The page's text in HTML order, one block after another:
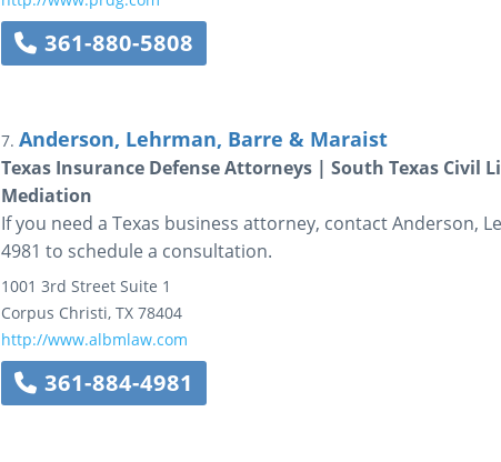
361-880-5808
7. Anderson, Lehrman, Barre & Maraist
Texas Insurance Defense Attorneys | South Texas Civil
Mediation
If you need a Texas business attorney, contact Anderson,
4981 to schedule a consultation.
1001 3rd Street Suite 1
Corpus Christi, TX 78404
http://www.albmlaw.com
361-884-4981